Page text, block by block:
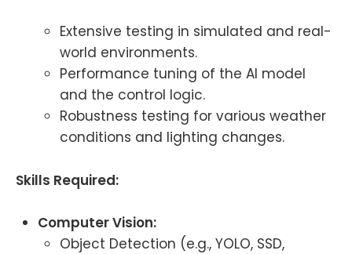
Extensive testing in simulated and real-
world environments.
Performance tuning of the AI model
and the control logic.
Robustness testing for various weather
conditions and lighting changes.
Skills Required:
Computer Vision:
Object Detection (e.g., YOLO, SSD,